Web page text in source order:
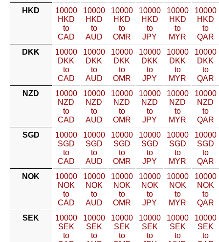
HKD
10000
HKD
to
CAD
10000
HKD
to
AUD
10000
HKD
to
OMR
10000
HKD
to
JPY
10000
HKD
to
MYR
10000
HKD
to
QAR
DKK
10000
DKK
to
CAD
10000
DKK
to
AUD
10000
DKK
to
OMR
10000
DKK
to
JPY
10000
DKK
to
MYR
10000
DKK
to
QAR
NZD
10000
NZD
to
CAD
10000
NZD
to
AUD
10000
NZD
to
OMR
10000
NZD
to
JPY
10000
NZD
to
MYR
10000
NZD
to
QAR
SGD
10000
SGD
to
CAD
10000
SGD
to
AUD
10000
SGD
to
OMR
10000
SGD
to
JPY
10000
SGD
to
MYR
10000
SGD
to
QAR
NOK
10000
NOK
to
CAD
10000
NOK
to
AUD
10000
NOK
to
OMR
10000
NOK
to
JPY
10000
NOK
to
MYR
10000
NOK
to
QAR
SEK
10000
SEK
to
10000
SEK
to
10000
SEK
to
10000
SEK
to
10000
SEK
to
10000
SEK
to